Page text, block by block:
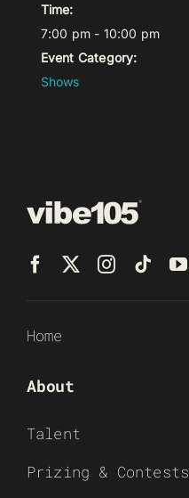
Time:
7:00 pm - 10:00 pm
Event Category:
Shows
Home
About
Talent
Prizing & Contests